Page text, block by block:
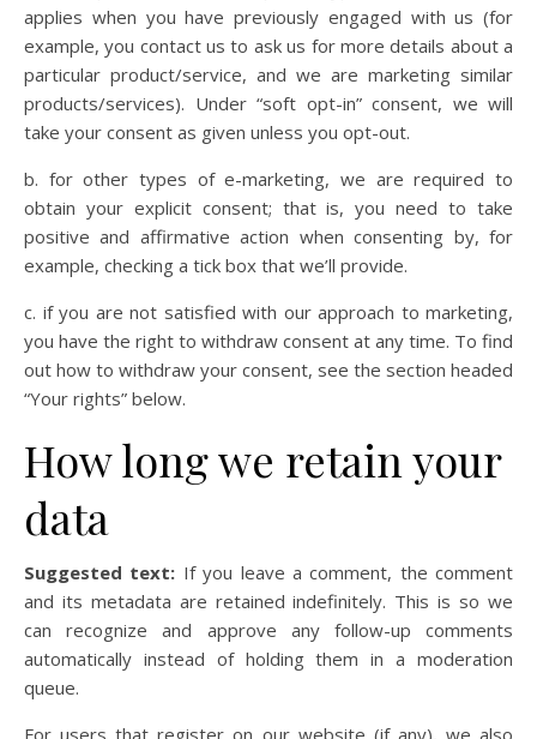
applies when you have previously engaged with us (for
example, you contact us to ask us for more details about a
particular product/service, and we are marketing similar
products/services). Under “soft opt-in” consent, we will
take your consent as given unless you opt-out.
b. for other types of e-marketing, we are required to
obtain your explicit consent; that is, you need to take
positive and affirmative action when consenting by, for
example, checking a tick box that we’ll provide.
c. if you are not satisfied with our approach to marketing,
you have the right to withdraw consent at any time. To find
out how to withdraw your consent, see the section headed
“Your rights” below.
How long we retain your
data
Suggested text: If you leave a comment, the comment
and its metadata are retained indefinitely. This is so we
can recognize and approve any follow-up comments
automatically instead of holding them in a moderation
queue.
For users that register on our website (if any), we also